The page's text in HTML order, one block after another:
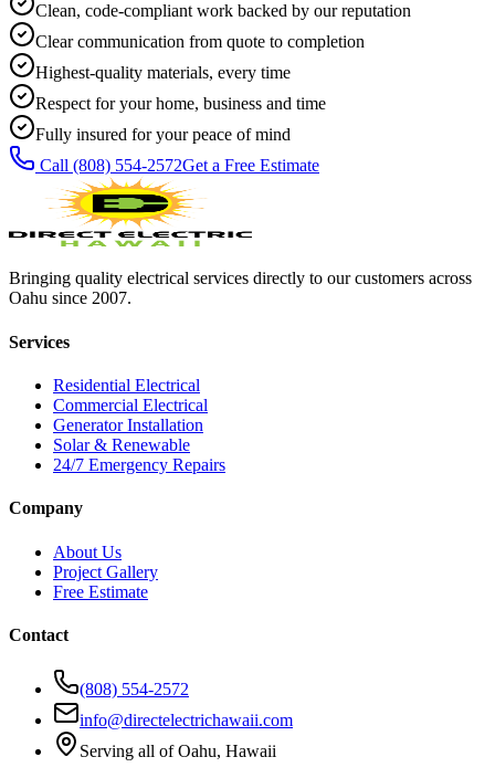
Clean, code-compliant work backed by our reputation
Clear communication from quote to completion
Highest-quality materials, every time
Respect for your home, business and time
Fully insured for your peace of mind
Call (808) 554-2572Get a Free Estimate
Bringing quality electrical services directly to our customers across
Oahu since 2007.
Services
Residential Electrical
Commercial Electrical
Generator Installation
Solar & Renewable
24/7 Emergency Repairs
Company
About Us
Project Gallery
Free Estimate
Contact
(808) 554-2572
info@directelectrichawaii.com
Serving all of Oahu, Hawaii